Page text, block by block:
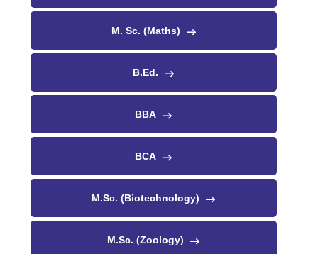
M. Sc. (Maths)
B.Ed.
BBA
BCA
M.Sc. (Biotechnology)
M.Sc. (Zoology)